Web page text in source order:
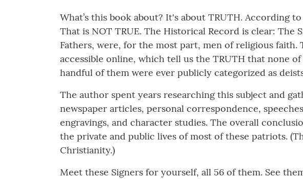
What’s this book about? It's about TRUTH. According
That is NOT TRUE. The Historical Record is clear:
Fathers, were, for the most part, men of religious
accessible online, which tell us the TRUTH that none
handful of them were ever publicly categorized as
The author spent years researching this subject and
newspaper articles, personal correspondence,
engravings, and character studies. The overall
the private and public lives of most of these patriots.
Christianity.)
Meet these Signers for yourself, all 56 of them. See